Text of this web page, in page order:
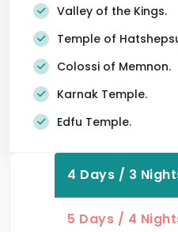
Valley of the Kings.
Temple of
Colossi of Memnon.
Karnak Temple.
Edfu Temple.
4 Days / 3
5 Days / 4